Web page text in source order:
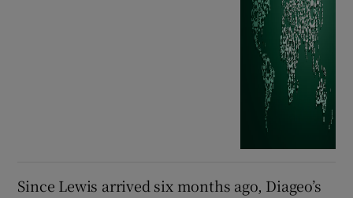
Since Lewis arrived six months ago, Diageo’s